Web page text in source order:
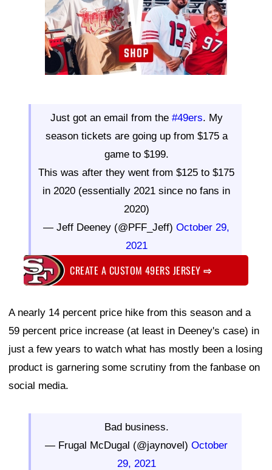
Just got an email from the #49ers. My
season tickets are going up from $175 a
game to $199.
This was after they went from $125 to $175
in 2020 (essentially 2021 since no fans in
2020)
— Jeff Deeney (@PFF_Jeff) October 29,
2021
CREATE A CUSTOM 49ERS JERSEY⇨
A nearly 14 percent price hike from this season and a
59 percent price increase (at least in Deeney's case) in
just a few years to watch what has mostly been a losing
product is garnering some scrutiny from the fanbase on
social media.
Bad business.
— Frugal McDugal (@jaynovel) October
29, 2021